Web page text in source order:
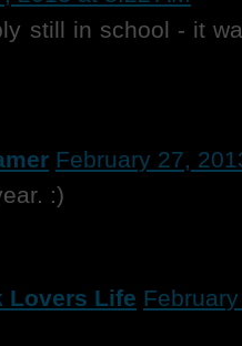
still in school - it
February 27,
:)
Lovers Life